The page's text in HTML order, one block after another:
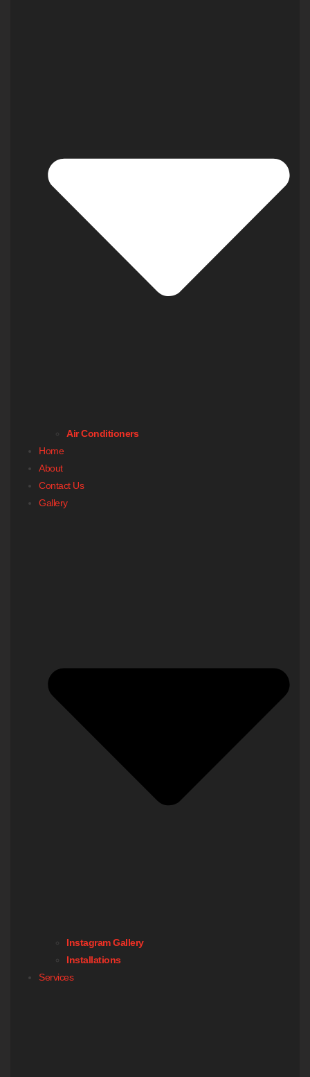
Air Conditioners
Home
About
Contact Us
Gallery
Instagram Gallery
Installations
Services